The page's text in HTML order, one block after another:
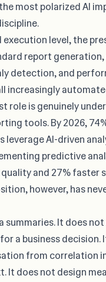
most polarized AI
level, the
report generation,
detection, and
increasingly
role is genuinely
tools.By 2026,
leverage AI-driven
predictive
and 27% faster
however, has
summaries. It does
a business decision.
from correlation
It does not design